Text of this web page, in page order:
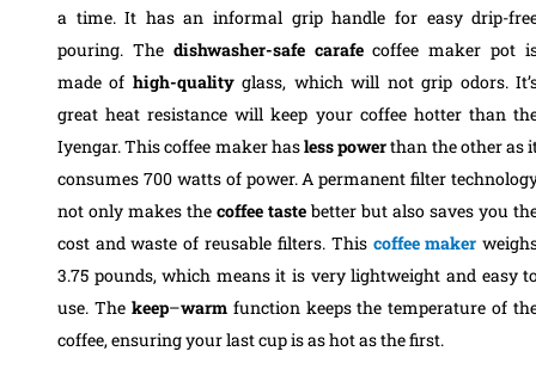
a time. It has an informal grip handle for easy drip-
pouring. The dishwasher-safe carafecoffee maker pot
made of high-qualityglass, which will not grip odors.
great heat resistance will keep your coffee hotter than
Iyengar.This coffee maker hasless powerthan the other as
consumes 700 watts of power. A permanent filter
not only makes the coffee taste better but also saves you
cost and waste of reusable filters. This coffee maker
3.75 pounds, which means it is very lightweight and easy
use. The keep–warmfunction keeps the temperature of
coffee, ensuring your last cup is as hot as the first.